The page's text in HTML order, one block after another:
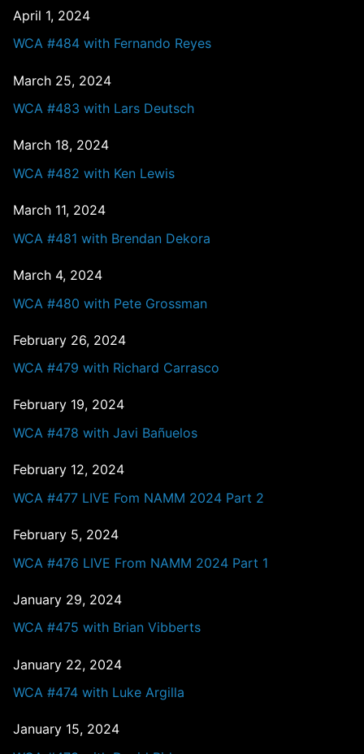
April 1, 2024
WCA #484 with Fernando Reyes
March 25, 2024
WCA #483 with Lars Deutsch
March 18, 2024
WCA #482 with Ken Lewis
March 11, 2024
WCA #481 with Brendan Dekora
March 4, 2024
WCA #480 with Pete Grossman
February 26, 2024
WCA #479 with Richard Carrasco
February 19, 2024
WCA #478 with Javi Bañuelos
February 12, 2024
WCA #477 LIVE Fom NAMM 2024 Part 2
February 5, 2024
WCA #476 LIVE From NAMM 2024 Part 1
January 29, 2024
WCA #475 with Brian Vibberts
January 22, 2024
WCA #474 with Luke Argilla
January 15, 2024